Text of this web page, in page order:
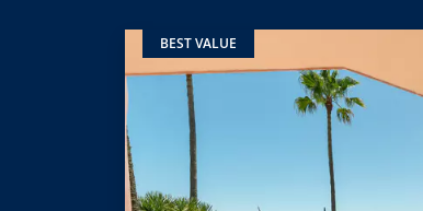
BEST VALUE